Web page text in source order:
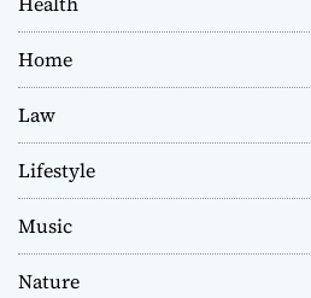
Home
Law
Lifestyle
Music
Nature